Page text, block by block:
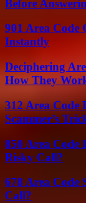
Before
901 Area Code
Instantly
Deciphering
How They
312 Area Code
Scammer’s
850 Area
Risky Call?
678 Area Code
Call?